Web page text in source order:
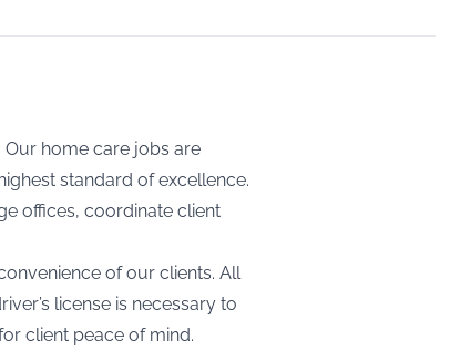
home care jobs are
standard of excellence.
offices, coordinate client
of our clients. All
license is necessary to
client peace of mind.